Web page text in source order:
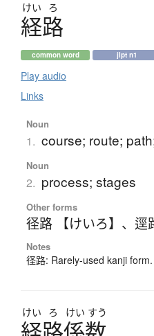
けい ろ
経路
common word jlpt n1
Play audio
Links
Noun
1. course; route;
Noun
2. process; stages
Other forms
径路 【けいろ】 、 逕
Notes
径路: Rarely-used kanji
けい ろ けい すう